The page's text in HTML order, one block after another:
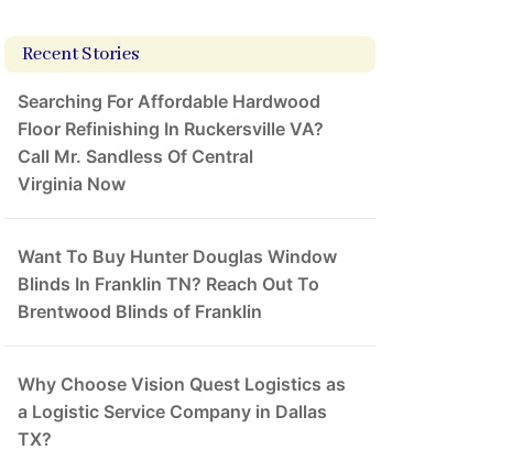
Recent Stories
Searching For Affordable Hardwood
Floor Refinishing In Ruckersville VA?
Call Mr. Sandless Of Central
Virginia Now
Want To Buy Hunter Douglas Window
Blinds In Franklin TN? Reach Out To
Brentwood Blinds of Franklin
Why Choose Vision Quest Logistics as
a Logistic Service Company in Dallas
TX?